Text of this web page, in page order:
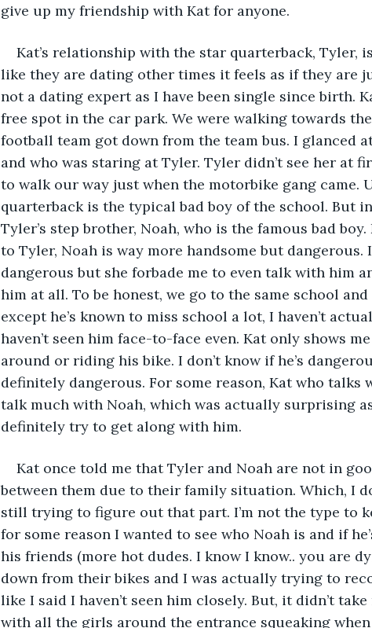
give up my friendship with Kat for anyone.
Kat’s relationship with the star quarterback, Tyler,
like they are dating other times it feels as if they are
not a dating expert as I have been single since birth.
free spot in the car park. We were walking towards
football team got down from the team bus. I glanced
and who was staring at Tyler. Tyler didn’t see her at
to walk our way just when the motorbike gang came.
quarterback is the typical bad boy of the school. But
Tyler’s step brother, Noah, who is the famous bad
to Tyler, Noah is way more handsome but dangerous.
dangerous but she forbade me to even talk with him
him at all. To be honest, we go to the same school
except he’s known to miss school a lot, I haven’t
haven’t seen him face-to-face even. Kat only shows
around or riding his bike. I don’t know if he’s
definitely dangerous. For some reason, Kat who talks
talk much with Noah, which was actually surprising
definitely try to get along with him.
Kat once told me that Tyler and Noah are not in
between them due to their family situation. Which, I
still trying to figure out that part. I’m not the type to
for some reason I wanted to see who Noah is and if
his friends (more hot dudes. I know I know.. you are
down from their bikes and I was actually trying to
like I said I haven’t seen him closely. But, it didn’t
with all the girls around the entrance squeaking